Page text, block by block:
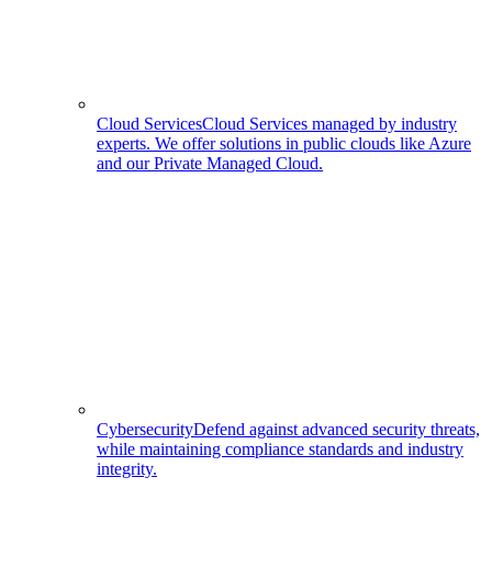
Cloud ServicesCloud Services managed by industry
experts. We offer solutions in public clouds like Azure
and our Private Managed Cloud.
CybersecurityDefend against advanced security threats,
while maintaining compliance standards and industry
integrity.